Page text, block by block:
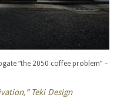
“the 2050 coffee problem” –
Teki Design